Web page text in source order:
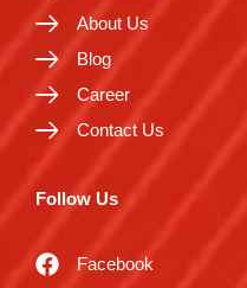
About Us
Blog
Career
Contact Us
Follow Us
Facebook